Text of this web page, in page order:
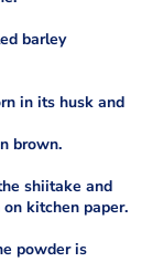
barley
in its husk and
brown.
shiitake and
kitchen paper.
powder is